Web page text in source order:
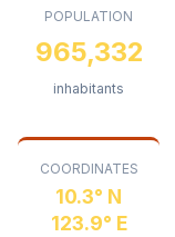
POPULATION
965,332
inhabitants
COORDINATES
10.3° N
123.9° E